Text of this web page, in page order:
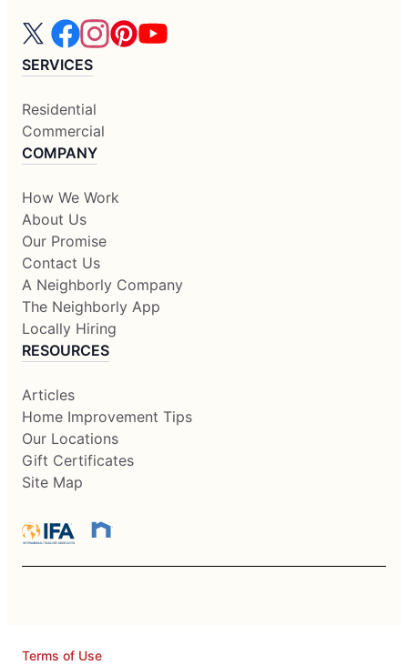
SERVICES
Residential
Commercial
COMPANY
How We Work
About Us
Our Promise
Contact Us
A Neighborly Company
The Neighborly App
Locally Hiring
RESOURCES
Articles
Home Improvement Tips
Our Locations
Gift Certificates
Site Map
Terms of Use